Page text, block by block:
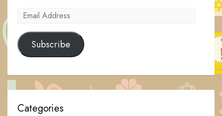
Email
Subscribe
Categories